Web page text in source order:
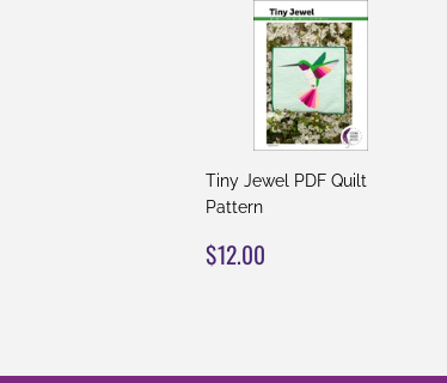
Tiny Jewel PDF Quilt
Pattern
REGULAR
PRICE
$12.00